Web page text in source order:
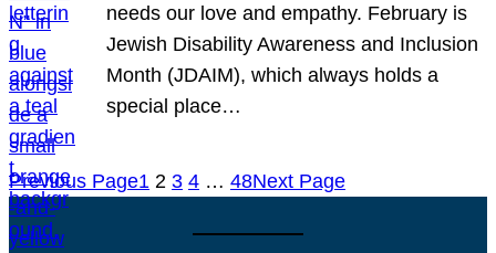
needs our love and empathy. February is
Jewish Disability Awareness and Inclusion
Month (JDAIM), which always holds a
special place…
Previous Page1 2 3 4 … 48Next Page